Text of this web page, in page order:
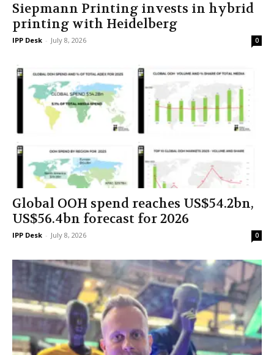
Siepmann Printing invests in hybrid
printing with Heidelberg
IPP Desk - July 8, 2026 0
Global OOH spend reaches US$54.2bn,
US$56.4bn forecast for 2026
IPP Desk - July 8, 2026 0